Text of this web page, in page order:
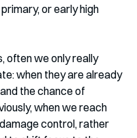
or early high
often we only really
when they are already
the chance of
when we reach
control, rather